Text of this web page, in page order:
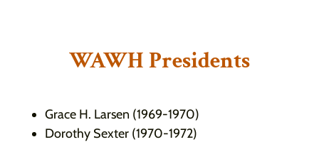
WAWH Presidents
Grace H. Larsen (1969-1970)
Dorothy Sexter (1970-1972)